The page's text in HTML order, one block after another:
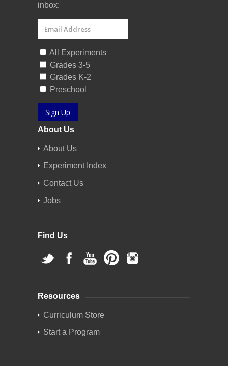
inbox:
All Experiments
Grades 3-5
Grades K-2
Preschool
Sign Up
About Us
About Us
Experiment Index
Contact Us
Jobs
Find Us
Resources
Curriculum Store
Start a Program